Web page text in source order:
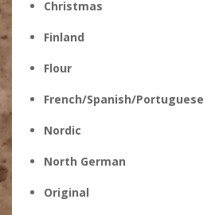
Christmas
Finland
Flour
French/Spanish/Portuguese
Nordic
North German
Original